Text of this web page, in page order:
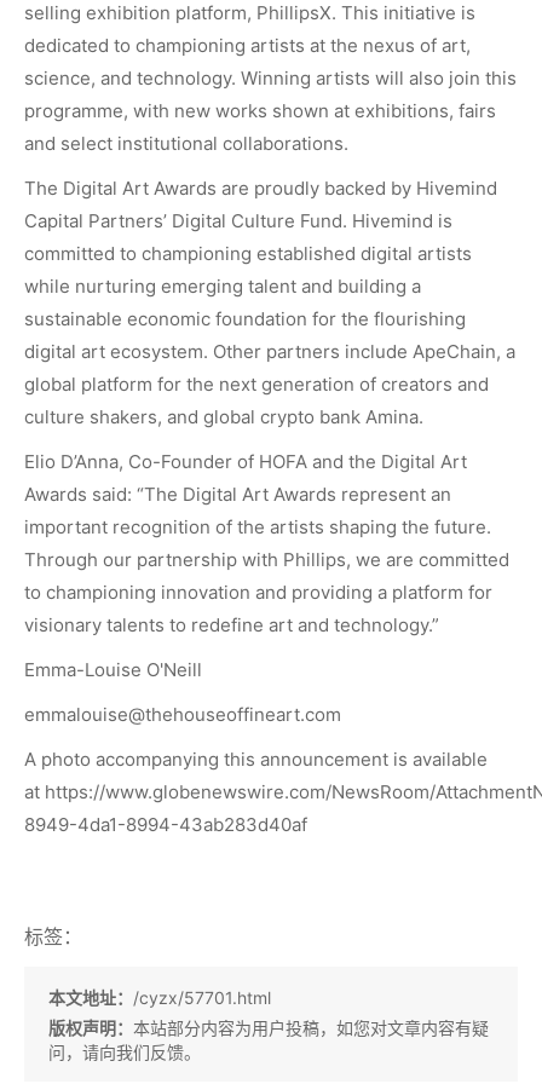
selling exhibition platform, PhillipsX. This initiative is
dedicated to championing artists at the nexus of art,
science, and technology. Winning artists will also join this
programme, with new works shown at exhibitions, fairs
and select institutional collaborations.
The Digital Art Awards are proudly backed by Hivemind
Capital Partners’ Digital Culture Fund. Hivemind is
committed to championing established digital artists
while nurturing emerging talent and building a
sustainable economic foundation for the flourishing
digital art ecosystem. Other partners include ApeChain, a
global platform for the next generation of creators and
culture shakers, and global crypto bank Amina.
Elio D’Anna, Co-Founder of HOFA and the Digital Art
Awards said: “The Digital Art Awards represent an
important recognition of the artists shaping the future.
Through our partnership with Phillips, we are committed
to championing innovation and providing a platform for
visionary talents to redefine art and technology.”
Emma-Louise O'Neill
emmalouise@thehouseoffineart.com
A photo accompanying this announcement is available
at https://www.globenewswire.com/NewsRoom/
8949-4da1-8994-43ab283d40af
标签：
本文地址： /cyzx/57701.html
版权声明： 本站部分内容为用户投稿，如您对文章内容有疑
问，请向我们反馈。